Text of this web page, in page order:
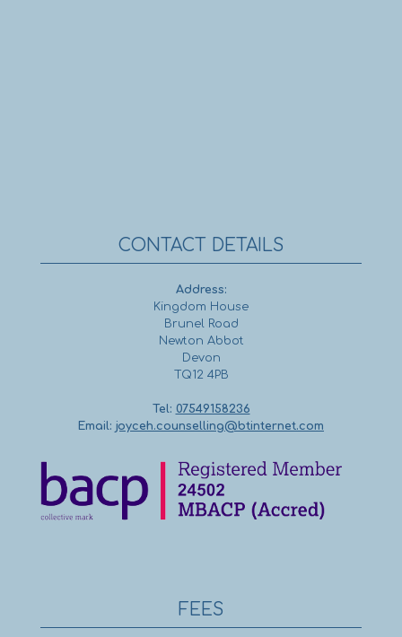
CONTACT DETAILS
Address:
Kingdom House
Brunel Road
Newton Abbot
Devon
TQ12 4PB
Tel: 07549158236
Email: joyceh.counselling@btinternet.com
FEES